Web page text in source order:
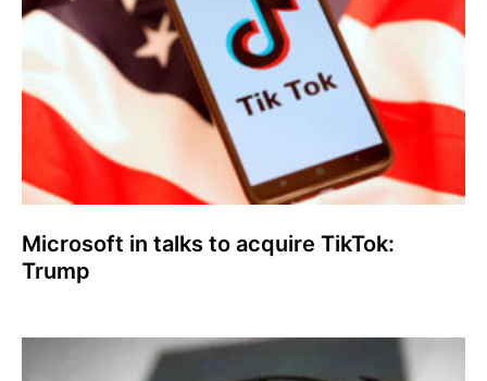
Microsoft in talks to acquire TikTok:
Trump